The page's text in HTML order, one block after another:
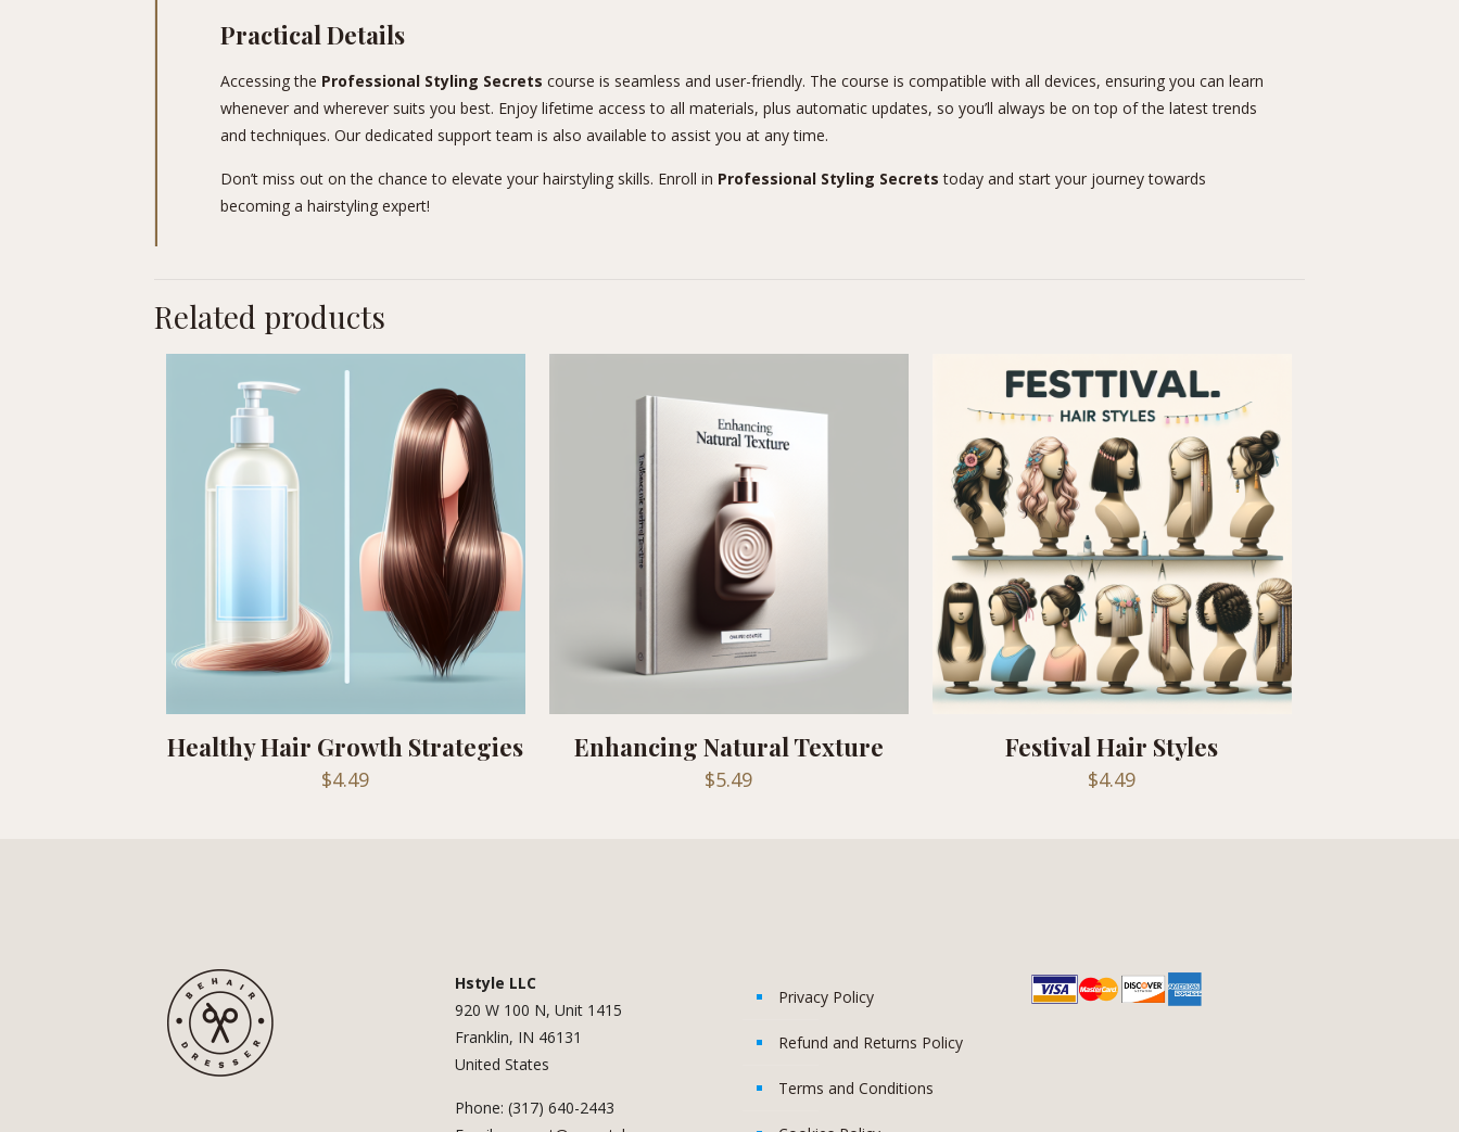
Practical Details
Accessing the Professional Styling Secrets course is seamless and user-friendly. The course is compatible with all devices, ensuring you can learn
whenever and wherever suits you best. Enjoy lifetime access to all materials, plus automatic updates, so you’ll always be on top of the latest trends
and techniques. Our dedicated support team is also available to assist you at any time.
Don’t miss out on the chance to elevate your hairstyling skills. Enroll in Professional Styling Secrets today and start your journey towards
becoming a hairstyling expert!
Related products
Healthy Hair Growth Strategies
$4.49
Enhancing Natural Texture
$5.49
Festival Hair Styles
$4.49
Hstyle LLC
920 W 100 N, Unit 1415
Franklin, IN 46131
United States
Phone: (317) 640-2443
Privacy Policy
Refund and Returns Policy
Terms and Conditions